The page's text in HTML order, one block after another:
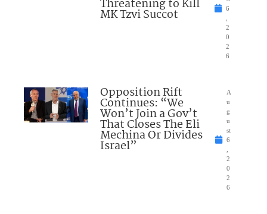
Threatening to Kill
MK Tzvi Succot
6
2
0
2
6
Opposition Rift
Continues: “We
Won’t Join a Gov’t
That Closes The Eli
Mechina Or Divides
Israel”
A
u
g
u
st
6
2
0
2
6